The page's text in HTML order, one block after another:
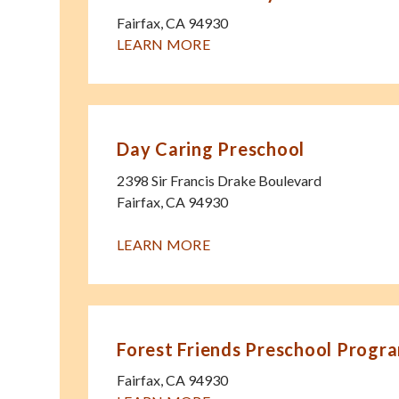
Fairfax,CA 94930
LEARN MORE
Day Caring Preschool
2398 Sir Francis Drake Boulevard
Fairfax,CA 94930
LEARN MORE
Forest Friends Preschool
Fairfax,CA 94930